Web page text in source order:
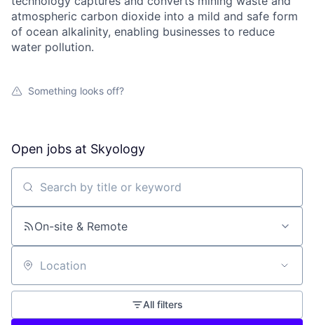
atmospheric carbon dioxide into a mild and safe form
of ocean alkalinity, enabling businesses to reduce
water pollution.
Something looks off?
Open jobs at Skyology
Search by title or keyword
On-site & Remote
Location
All filters